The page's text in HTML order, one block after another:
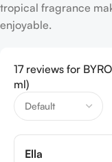
tropical fragrance
enjoyable.
17 reviews for
ml)
Ella